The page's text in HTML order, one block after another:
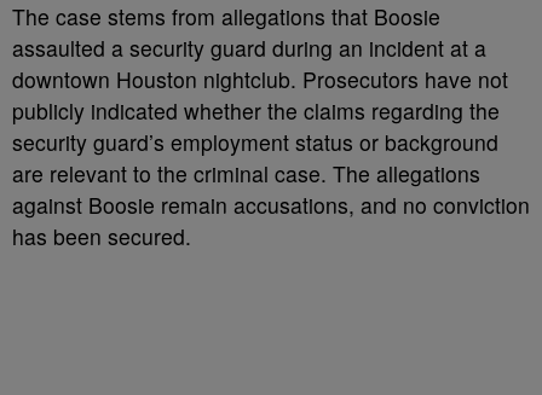
The case stems from allegations that Boosie
assaulted a security guard during an incident at a
downtown Houston nightclub. Prosecutors have not
publicly indicated whether the claims regarding the
security guard’s employment status or background
are relevant to the criminal case. The allegations
against Boosie remain accusations, and no conviction
has been secured.